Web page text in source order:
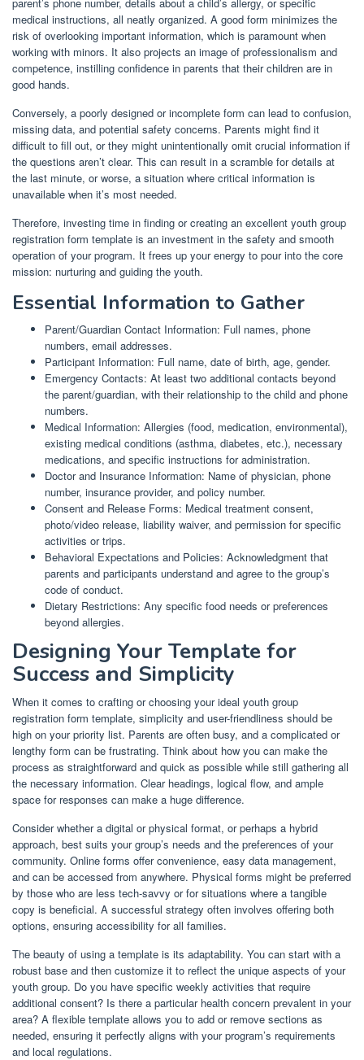
parent’s phone number, details about a child’s allergy, or specific
medical instructions, all neatly organized. A good form minimizes the
risk of overlooking important information, which is paramount when
working with minors. It also projects an image of professionalism and
competence, instilling confidence in parents that their children are in
good hands.
Conversely, a poorly designed or incomplete form can lead to confusion,
missing data, and potential safety concerns. Parents might find it
difficult to fill out, or they might unintentionally omit crucial information if
the questions aren’t clear. This can result in a scramble for details at
the last minute, or worse, a situation where critical information is
unavailable when it’s most needed.
Therefore, investing time in finding or creating an excellent youth group
registration form template is an investment in the safety and smooth
operation of your program. It frees up your energy to pour into the core
mission: nurturing and guiding the youth.
Essential Information to Gather
Parent/Guardian Contact Information: Full names, phone
numbers, email addresses.
Participant Information: Full name, date of birth, age, gender.
Emergency Contacts: At least two additional contacts beyond
the parent/guardian, with their relationship to the child and phone
numbers.
Medical Information: Allergies (food, medication, environmental),
existing medical conditions (asthma, diabetes, etc.), necessary
medications, and specific instructions for administration.
Doctor and Insurance Information: Name of physician, phone
number, insurance provider, and policy number.
Consent and Release Forms: Medical treatment consent,
photo/video release, liability waiver, and permission for specific
activities or trips.
Behavioral Expectations and Policies: Acknowledgment that
parents and participants understand and agree to the group’s
code of conduct.
Dietary Restrictions: Any specific food needs or preferences
beyond allergies.
Designing Your Template for
Success and Simplicity
When it comes to crafting or choosing your ideal youth group
registration form template, simplicity and user-friendliness should be
high on your priority list. Parents are often busy, and a complicated or
lengthy form can be frustrating. Think about how you can make the
process as straightforward and quick as possible while still gathering all
the necessary information. Clear headings, logical flow, and ample
space for responses can make a huge difference.
Consider whether a digital or physical format, or perhaps a hybrid
approach, best suits your group’s needs and the preferences of your
community. Online forms offer convenience, easy data management,
and can be accessed from anywhere. Physical forms might be preferred
by those who are less tech-savvy or for situations where a tangible
copy is beneficial. A successful strategy often involves offering both
options, ensuring accessibility for all families.
The beauty of using a template is its adaptability. You can start with a
robust base and then customize it to reflect the unique aspects of your
youth group. Do you have specific weekly activities that require
additional consent? Is there a particular health concern prevalent in your
area? A flexible template allows you to add or remove sections as
needed, ensuring it perfectly aligns with your program’s requirements
and local regulations.